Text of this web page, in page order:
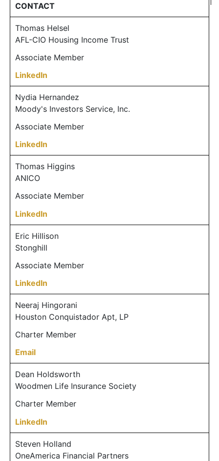
CONTACT
Thomas Helsel
AFL-CIO Housing Income Trust
Associate Member
LinkedIn
Nydia Hernandez
Moody's Investors Service, Inc.
Associate Member
LinkedIn
Thomas Higgins
ANICO
Associate Member
LinkedIn
Eric Hillison
Stonghill
Associate Member
LinkedIn
Neeraj Hingorani
Houston Conquistador Apt, LP
Charter Member
Email
Dean Holdsworth
Woodmen Life Insurance Society
Charter Member
LinkedIn
Steven Holland
OneAmerica Financial Partners